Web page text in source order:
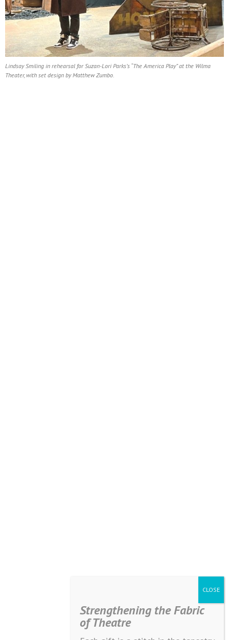
Lindsay Smiling in rehearsal for Suzan-Lori Parks’s “The America Play” at the Wilma
Theater, with set design by Matthew Zumbo.
Strengthening the Fabric
of Theatre